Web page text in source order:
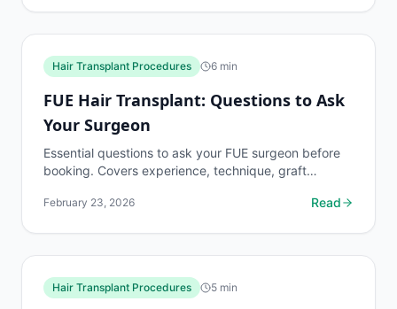
Hair Transplant Procedures 6 min
FUE Hair Transplant: Questions to Ask
Your Surgeon
Essential questions to ask your FUE surgeon before
booking. Covers experience, technique, graft
expect...
February 23, 2026 Read
Hair Transplant Procedures 5 min